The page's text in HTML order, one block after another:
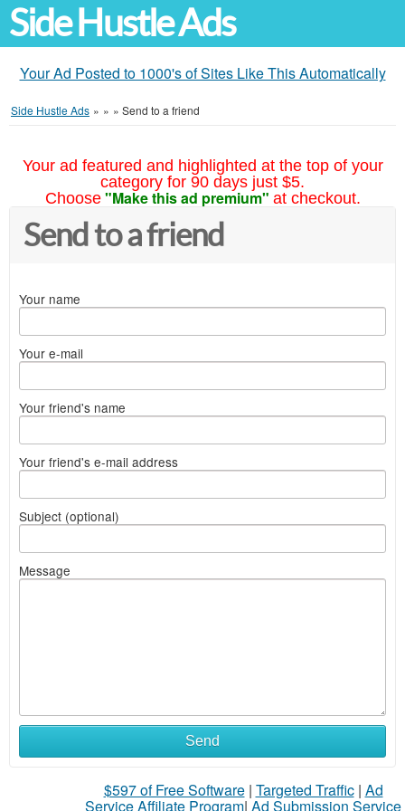
Side Hustle Ads
Your Ad Posted to 1000's of Sites Like This Automatically
Side Hustle Ads » » » Send to a friend
Your ad featured and highlighted at the top of your
category for 90 days just $5.
Choose "Make this ad premium" at checkout.
Send to a friend
Your name
Your e-mail
Your friend's name
Your friend's e-mail address
Subject (optional)
Message
Send
$597 of Free Software| Targeted Traffic| Ad
Service Affiliate Program| Ad Submission Service